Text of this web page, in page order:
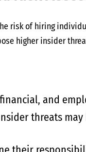
risk of hiring
higher insider
and
threats